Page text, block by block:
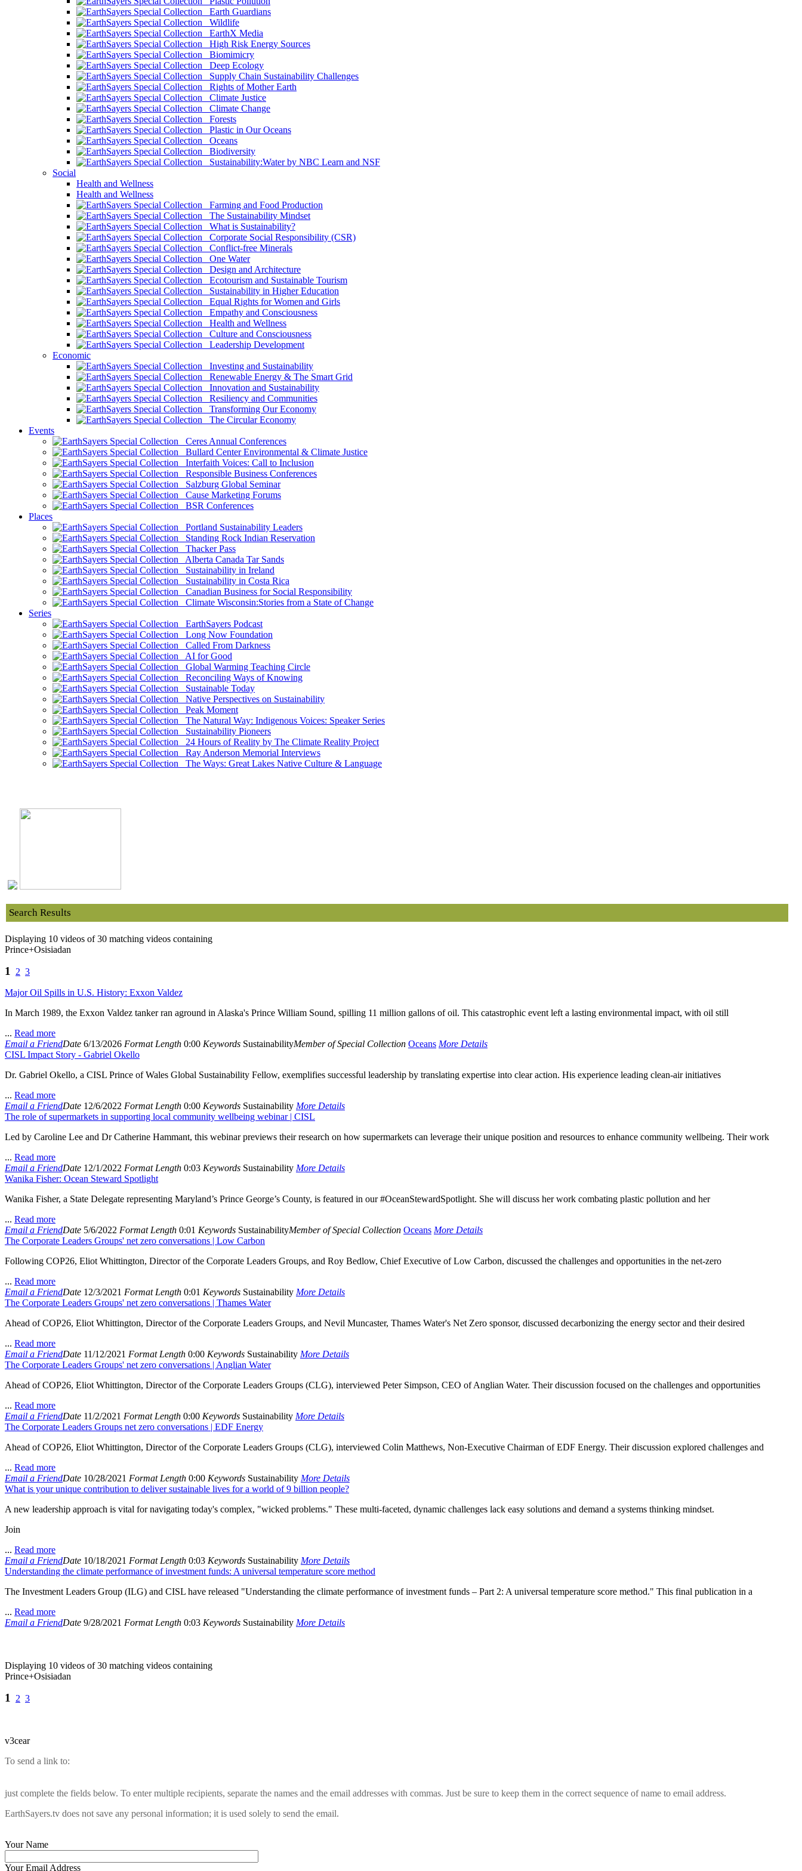
Earth Guardians
Wildlife
EarthX Media
High Risk Energy Sources
Biomimicry
Deep Ecology
Supply Chain Sustainability Challenges
Rights of Mother Earth
Climate Justice
Climate Change
Forests
Plastic in Our Oceans
Oceans
Biodiversity
Sustainability:Water by NBC Learn and NSF
Social
Health and Wellness
Health and Wellness
Farming and Food Production
The Sustainability Mindset
What is Sustainability?
Corporate Social Responsibility (CSR)
Conflict-free Minerals
One Water
Design and Architecture
Ecotourism and Sustainable Tourism
Sustainability in Higher Education
Equal Rights for Women and Girls
Empathy and Consciousness
Health and Wellness
Culture and Consciousness
Leadership Development
Economic
Investing and Sustainability
Renewable Energy & The Smart Grid
Innovation and Sustainability
Resiliency and Communities
Transforming Our Economy
The Circular Economy
Events
Ceres Annual Conferences
Bullard Center Environmental & Climate Justice
Interfaith Voices: Call to Inclusion
Responsible Business Conferences
Salzburg Global Seminar
Cause Marketing Forums
BSR Conferences
Places
Portland Sustainability Leaders
Standing Rock Indian Reservation
Thacker Pass
Alberta Canada Tar Sands
Sustainability in Ireland
Sustainability in Costa Rica
Canadian Business for Social Responsibility
Climate Wisconsin:Stories from a State of Change
Series
EarthSayers Podcast
Long Now Foundation
Called From Darkness
AI for Good
Global Warming Teaching Circle
Reconciling Ways of Knowing
Sustainable Today
Native Perspectives on Sustainability
Peak Moment
The Natural Way: Indigenous Voices: Speaker Series
Sustainability Pioneers
24 Hours of Reality by The Climate Reality Project
Ray Anderson Memorial Interviews
The Ways: Great Lakes Native Culture & Language
Search Results
Displaying 10 videos of 30 matching videos containing
Prince+Osisiadan
1 2 3
Major Oil Spills in U.S. History: Exxon Valdez
In March 1989, the Exxon Valdez tanker ran aground in Alaska's Prince William Sound, spilling 11 million gallons of oil. This catastrophic event left a lasting environmental impact, with oil still
... Read more
Date 6/13/2026 Format Length 0:00 Keywords SustainabilityMember of Special Collection Oceans More Details
Email a Friend
CISL Impact Story - Gabriel Okello
Dr. Gabriel Okello, a CISL Prince of Wales Global Sustainability Fellow, exemplifies successful leadership by translating expertise into clear action. His experience leading clean-air initiatives
... Read more
Date 12/6/2022 Format Length 0:00 Keywords Sustainability More Details
Email a Friend
The role of supermarkets in supporting local community wellbeing webinar | CISL
Led by Caroline Lee and Dr Catherine Hammant, this webinar previews their research on how supermarkets can leverage their unique position and resources to enhance community wellbeing. Their work
... Read more
Date 12/1/2022 Format Length 0:03 Keywords Sustainability More Details
Email a Friend
Wanika Fisher: Ocean Steward Spotlight
Wanika Fisher, a State Delegate representing Maryland’s Prince George’s County, is featured in our #OceanStewardSpotlight. She will discuss her work combating plastic pollution and her
... Read more
Date 5/6/2022 Format Length 0:01 Keywords SustainabilityMember of Special Collection Oceans More Details
Email a Friend
The Corporate Leaders Groups' net zero conversations | Low Carbon
Following COP26, Eliot Whittington, Director of the Corporate Leaders Groups, and Roy Bedlow, Chief Executive of Low Carbon, discussed the challenges and opportunities in the net-zero
... Read more
Date 12/3/2021 Format Length 0:01 Keywords Sustainability More Details
Email a Friend
The Corporate Leaders Groups' net zero conversations | Thames Water
Ahead of COP26, Eliot Whittington, Director of the Corporate Leaders Groups, and Nevil Muncaster, Thames Water's Net Zero sponsor, discussed decarbonizing the energy sector and their desired
... Read more
Date 11/12/2021 Format Length 0:00 Keywords Sustainability More Details
Email a Friend
The Corporate Leaders Groups' net zero conversations | Anglian Water
Ahead of COP26, Eliot Whittington, Director of the Corporate Leaders Groups (CLG), interviewed Peter Simpson, CEO of Anglian Water. Their discussion focused on the challenges and opportunities
... Read more
Date 11/2/2021 Format Length 0:00 Keywords Sustainability More Details
Email a Friend
The Corporate Leaders Groups net zero conversations | EDF Energy
Ahead of COP26, Eliot Whittington, Director of the Corporate Leaders Groups (CLG), interviewed Colin Matthews, Non-Executive Chairman of EDF Energy. Their discussion explored challenges and
... Read more
Date 10/28/2021 Format Length 0:00 Keywords Sustainability More Details
Email a Friend
What is your unique contribution to deliver sustainable lives for a world of 9 billion people?
A new leadership approach is vital for navigating today's complex, "wicked problems." These multi-faceted, dynamic challenges lack easy solutions and demand a systems thinking mindset.
Join
... Read more
Date 10/18/2021 Format Length 0:03 Keywords Sustainability More Details
Email a Friend
Understanding the climate performance of investment funds: A universal temperature score method
The Investment Leaders Group (ILG) and CISL have released "Understanding the climate performance of investment funds – Part 2: A universal temperature score method." This final publication in a
... Read more
Date 9/28/2021 Format Length 0:03 Keywords Sustainability More Details
Email a Friend
Displaying 10 videos of 30 matching videos containing
Prince+Osisiadan
1 2 3
v3cear
To send a link to:
just complete the fields below. To enter multiple recipients, separate the names and the email addresses with commas. Just be sure to keep them in the correct sequence of name to email address.
EarthSayers.tv does not save any personal information; it is used solely to send the email.
Your Name
Your Email Address